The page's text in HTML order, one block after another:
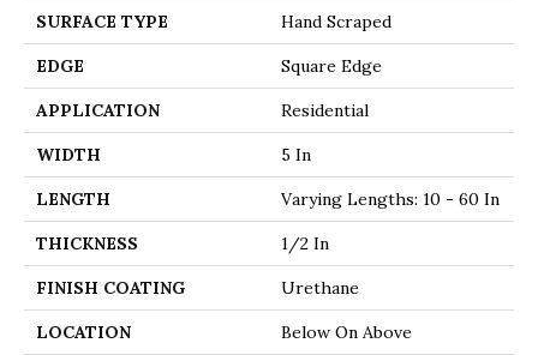
SURFACE TYPE Hand Scraped
EDGE Square Edge
APPLICATION Residential
WIDTH 5 In
LENGTH Varying Lengths: 10 - 60 In
THICKNESS 1/2 In
FINISH COATING Urethane
LOCATION Below On Above